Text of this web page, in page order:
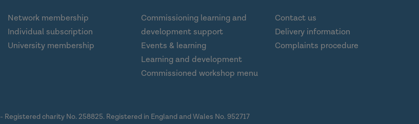
Network membership
Individual subscription
University membership
Commissioning learning and
development support
Events & learning
Learning and development
Commissioned workshop menu
Contact us
Delivery information
Complaints procedure
charity No. 258825. Registered in England and Wales No. 952717